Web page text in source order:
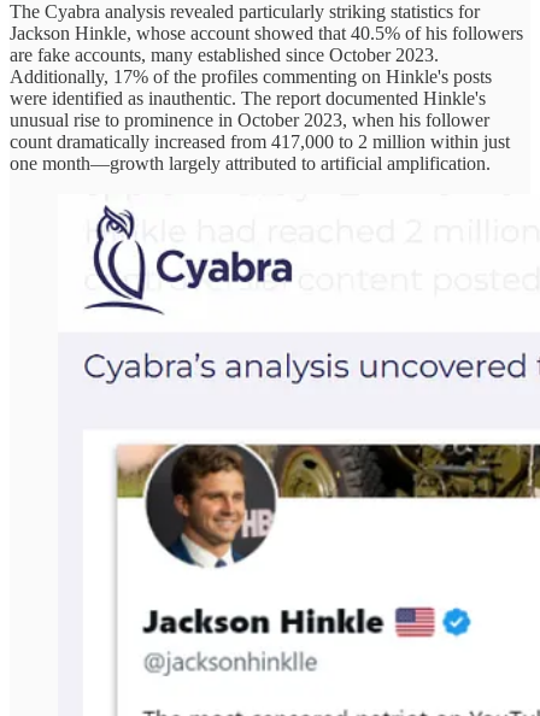
The Cyabra analysis revealed particularly striking statistics for
Jackson Hinkle, whose account showed that 40.5% of his followers
are fake accounts, many established since October 2023.
Additionally, 17% of the profiles commenting on Hinkle's posts
were identified as inauthentic. The report documented Hinkle's
unusual rise to prominence in October 2023, when his follower
count dramatically increased from 417,000 to 2 million within just
one month—growth largely attributed to artificial amplification.